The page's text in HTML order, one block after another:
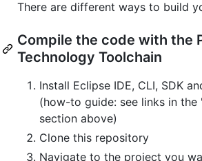
There are different ways to build
Compile the code with the
Technology Toolchain
Install Eclipse IDE, CLI, SDK
(how-to guide: see links in
section above)
Clone this repository
Navigate to the project you